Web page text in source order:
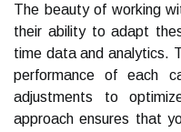
The beauty of working
their ability to adapt
time data and analytics.
performance of each
adjustments to
approach ensures that